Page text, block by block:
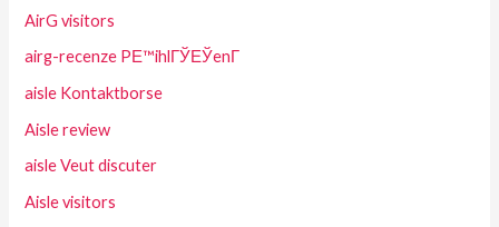
AirG visitors
airg-recenze PЕ™ihlГЎЕЎenГ­
aisle Kontaktborse
Aisle review
aisle Veut discuter
Aisle visitors